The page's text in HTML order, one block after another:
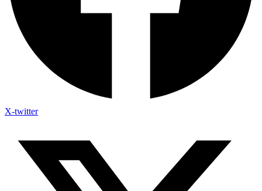
X-twitter